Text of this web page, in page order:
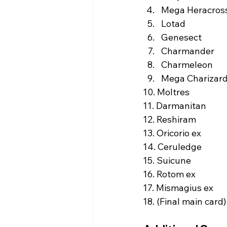
Mega
Lotad
Genesect
Charmander
Charmeleon
Mega
10. Moltres
11. Darmanitan
12. Reshiram
13. Oricorio ex
14. Ceruledge
15. Suicune
16. Rotom ex
17. Mismagius ex
18. (Final main card)